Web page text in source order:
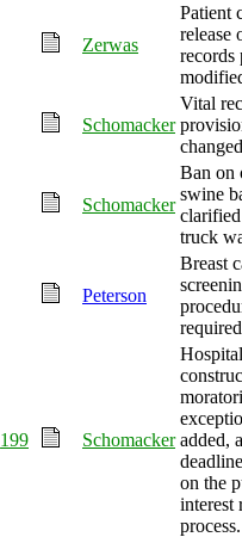
Zerwas
Patient
release
records
Schomacker
Vital
Schomacker
Ban on
swine
truck
Peterson
Breast
199 Schomacker
Hospital
added,
on the
interest
process.